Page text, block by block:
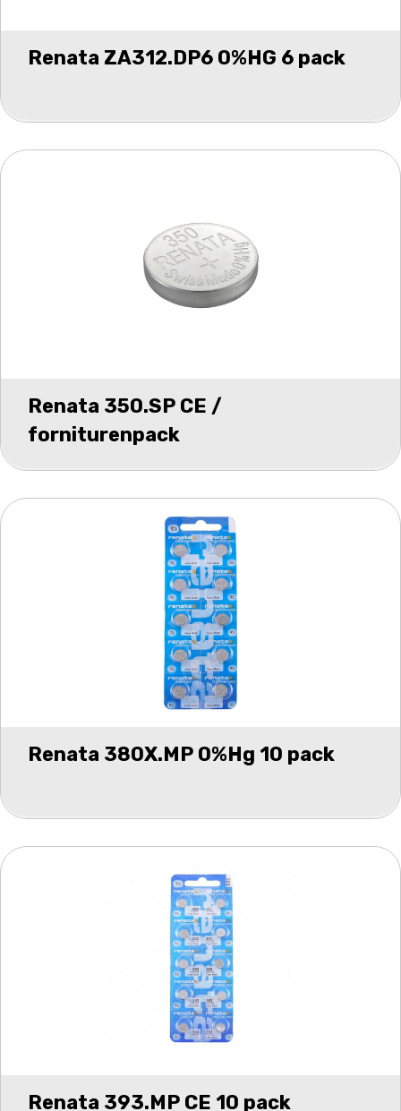
Renata ZA312.DP6 0%HG 6 pack
Renata 350.SP CE /
forniturenpack
Renata 380X.MP 0%Hg 10 pack
Renata 393.MP CE 10 pack